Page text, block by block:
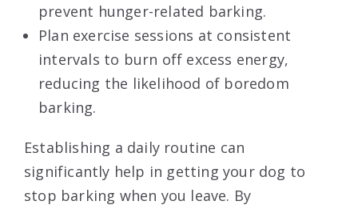
prevent hunger-related barking.
Plan exercise sessions at consistent
intervals to burn off excess energy,
reducing the likelihood of boredom
barking.
Establishing a daily routine can
significantly help in getting your dog to
stop barking when you leave. By